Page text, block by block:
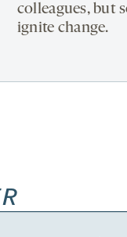
colleagues, but
ignite change.